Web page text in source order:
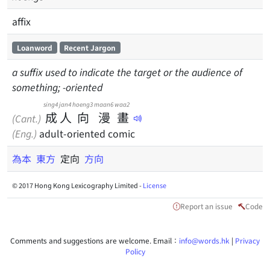
affix
Loanword Recent Jargon
a suffix used to indicate the target or the audience of
something; -oriented
(Cant.) 成
sing4
人
jan4
向
hoeng3
漫
maan6
畫
waa2
(Eng.) adult-oriented comic
為本 東方 定向 方向
© 2017 Hong Kong Lexicography Limited -License
Report an issue Code
Comments and suggestions are welcome. Email： info@words.hk | Privacy
Policy